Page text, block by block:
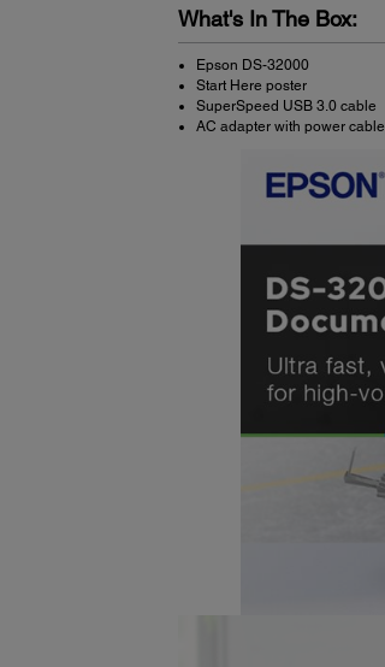
What's In The Box:
Epson DS-32000
Start Here poster
SuperSpeed USB 3.0 cable
AC adapter with power cable